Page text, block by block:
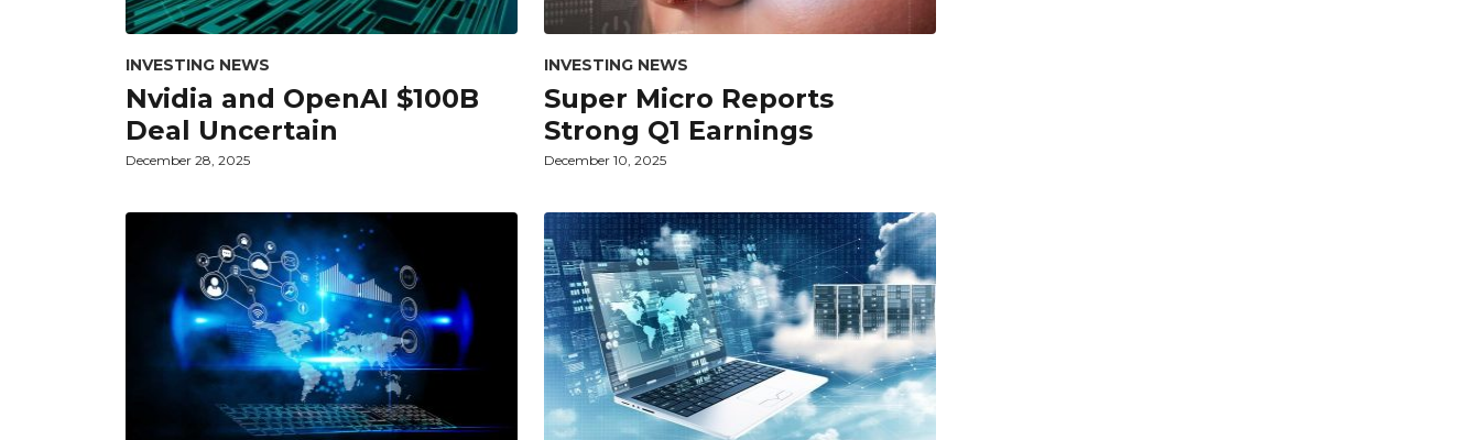
INVESTING NEWS
Nvidia and OpenAI $100B
Deal Uncertain
December 28, 2025
INVESTING NEWS
Super Micro Reports
Strong Q1 Earnings
December 10, 2025